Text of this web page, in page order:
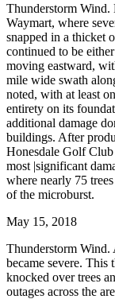
Thunderstorm Wind.
Waymart, where
snapped in a thicket
continued to be
moving eastward,
mile wide swath
noted, with at least
entirety on its
additional damage
buildings. After
Honesdale Golf
most |significant
where nearly 75
of the microburst.
May 15, 2018
Thunderstorm Wind.
became severe. This
knocked over trees
outages across the